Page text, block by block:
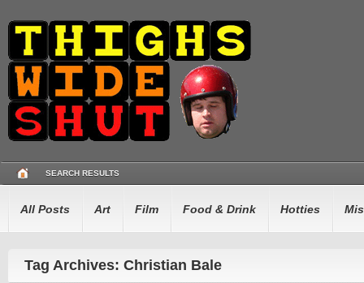
SEARCH RESULTS
All Posts Art Film Food & Drink Hotties
Tag Archives: Christian Bale